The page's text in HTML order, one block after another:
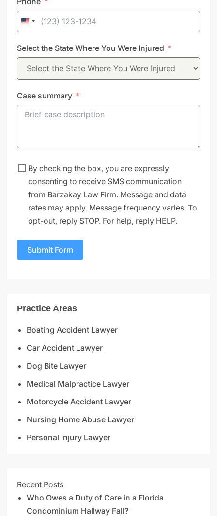
United
+1
Select the State Where You Were Injured
Case summary
By checking the box, you are expressly
consenting to receive SMS communication
from Barzakay Law Firm. Message and data
rates may apply. Message frequency varies. To
opt-out, reply STOP. For help, reply HELP.
Submit Form
Practice Areas
Boating Accident Lawyer
Car Accident Lawyer
Dog Bite Lawyer
Medical Malpractice Lawyer
Motorcycle Accident Lawyer
Nursing Home Abuse Lawyer
Personal Injury Lawyer
Recent Posts
Who Owes a Duty of Care in a Florida
Condominium Hallway Fall?